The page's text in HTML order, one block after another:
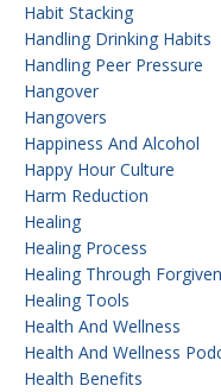
Habit Stacking
Handling Drinking Habits
Handling Peer Pressure
Hangover
Hangovers
Happiness And Alcohol
Happy Hour Culture
Harm Reduction
Healing
Healing Process
Healing Through
Healing Tools
Health And Wellness
Health And Wellness
Health Benefits